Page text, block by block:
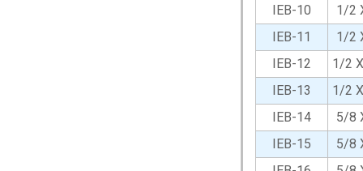
IEB-10 1/2
IEB-11
1/2
IEB-12
1/2
IEB-13
1/2
IEB-14
5/8
IEB-15
5/8